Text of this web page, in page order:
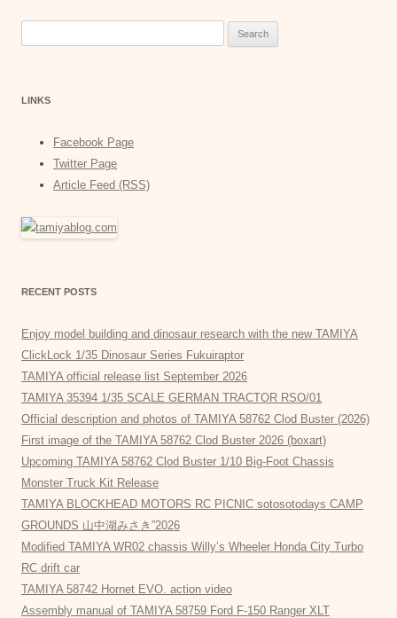
LINKS
Facebook Page
Twitter Page
Article Feed (RSS)
RECENT POSTS
Enjoy model building and dinosaur research with the new TAMIYA
ClickLock 1/35 Dinosaur Series Fukuiraptor
TAMIYA official release list September 2026
TAMIYA 35394 1/35 SCALE GERMAN TRACTOR RSO/01
Official description and photos of TAMIYA 58762 Clod Buster (2026)
First image of the TAMIYA 58762 Clod Buster 2026 (boxart)
Upcoming TAMIYA 58762 Clod Buster 1/10 Big-Foot Chassis
Monster Truck Kit Release
TAMIYA BLOCKHEAD MOTORS RC PICNIC sotosotodays CAMP
GROUNDS 山中湖みさき”2026
Modified TAMIYA WR02 chassis Willy’s Wheeler Honda City Turbo
RC drift car
TAMIYA 58742 Hornet EVO. action video
Assembly manual of TAMIYA 58759 Ford F-150 Ranger XLT